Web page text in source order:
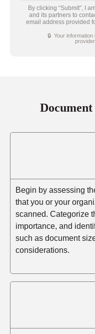
By clicking “Submit”, I
and its partners to
email address provided
🔒 Your
Document
Begin by assessing
that you or your
scanned. Categorize
importance, and
such as document
considerations.